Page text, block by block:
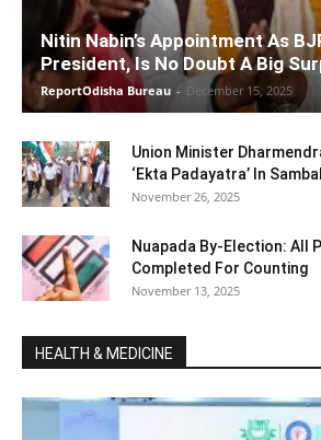
Nitin Nabin’s Appointment As
President, Is No Doubt A Big
ReportOdisha Bureau - December 15, 2025
Union Minister
‘Ekta Padayatra’ In
November 26, 2025
Nuapada By-Election: All
Completed For Counting
November 13, 2025
HEALTH & MEDICINE